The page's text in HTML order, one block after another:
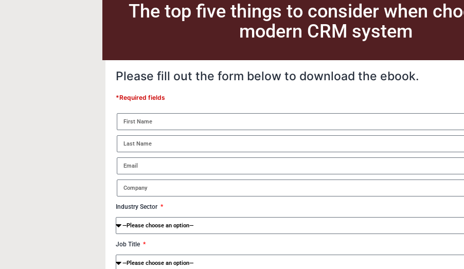
The top five things to consider when
modern CRM system
Please fill out the form below to download the ebook.
*Required fields
Industry Sector
Job Title